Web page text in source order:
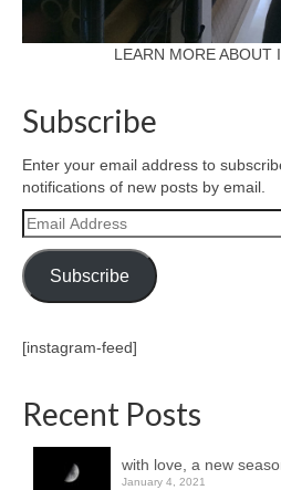
LEARN MORE ABOUT
Subscribe
Enter your email address to
notifications of new posts by email.
Email
Address
Subscribe
[instagram-feed]
Recent Posts
with love, a new
January 4, 2021